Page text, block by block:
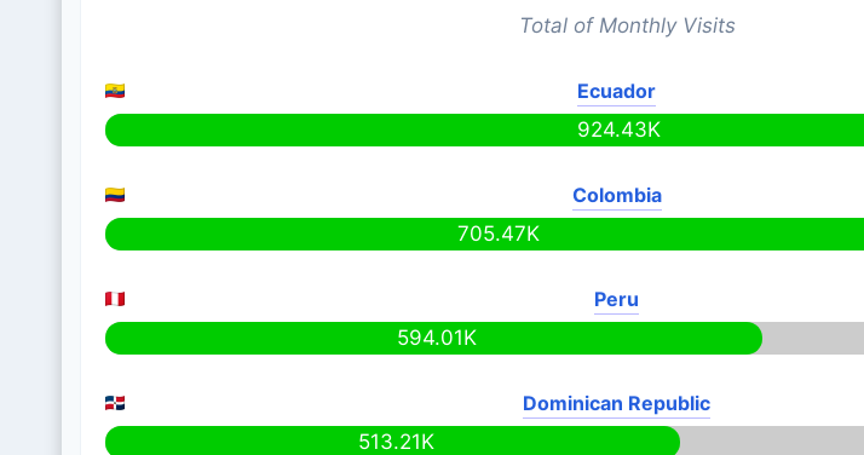
Total of Monthly Visits
Ecuador
924.43K
Colombia
705.47K
Peru
594.01K
Dominican Republic
513.21K